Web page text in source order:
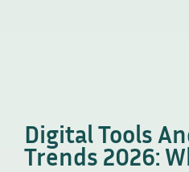
Digital Tools
Trends 2026: